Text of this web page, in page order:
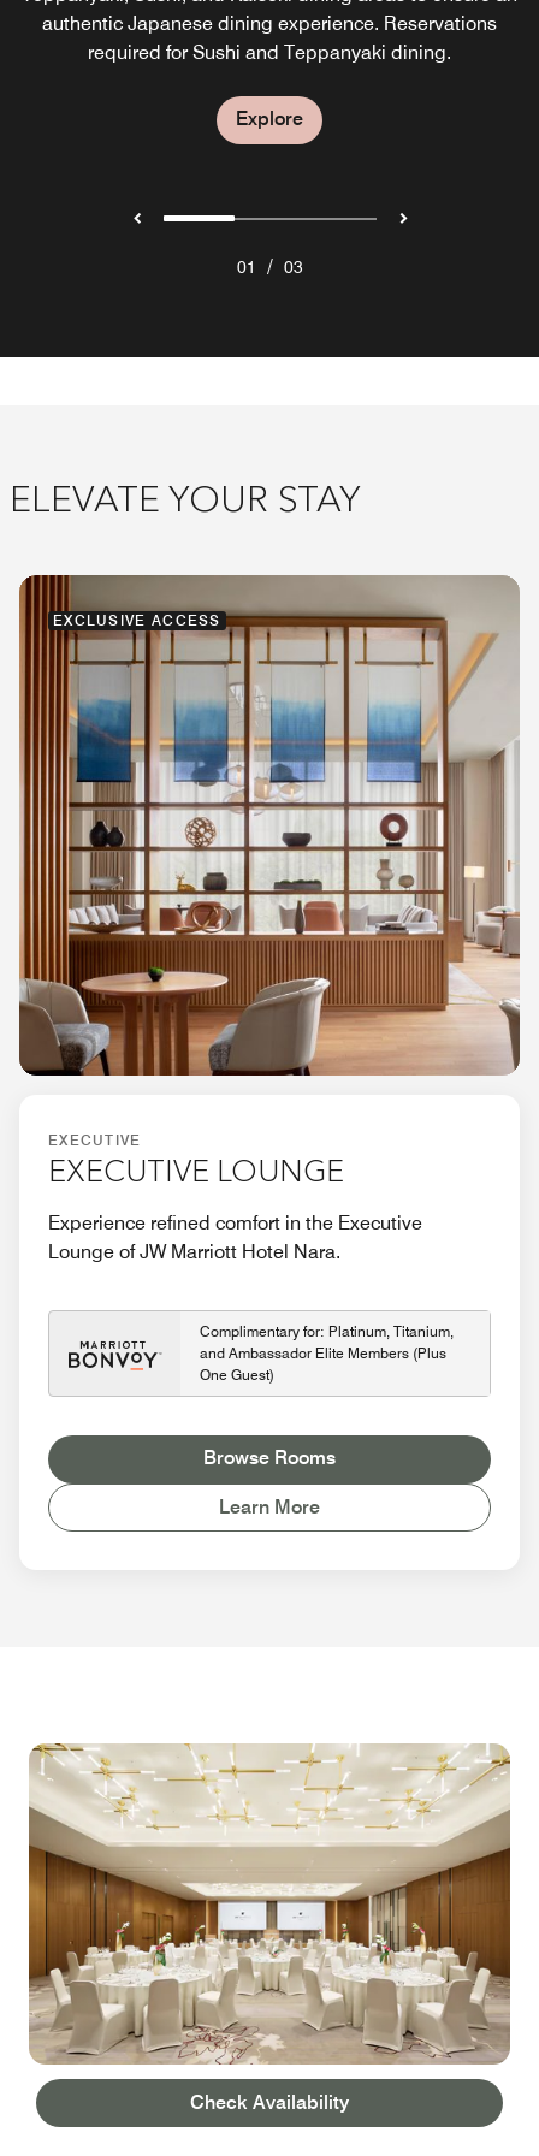
Check Availability
authentic Japanese dining experience. Reservations
required for Sushi and Teppanyaki dining.
Explore
best of Eastern and Western cuisines in an open kitchen.
serves a traditional tea with an extensive tea menu and
sweets from our award-winning chef.
Explore
01 / 03
ELEVATE YOUR STAY
EXCLUSIVE ACCESS
EXECUTIVE
EXECUTIVE LOUNGE
Experience refined comfort in the Executive
Lounge of JW Marriott Hotel Nara.
Complimentary for: Platinum, Titanium,
and Ambassador Elite Members (Plus
One Guest)
Browse Rooms
Learn More
WEDDINGS AND EVENTS